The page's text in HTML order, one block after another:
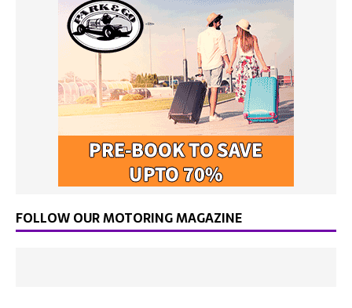
FOLLOW OUR MOTORING MAGAZINE